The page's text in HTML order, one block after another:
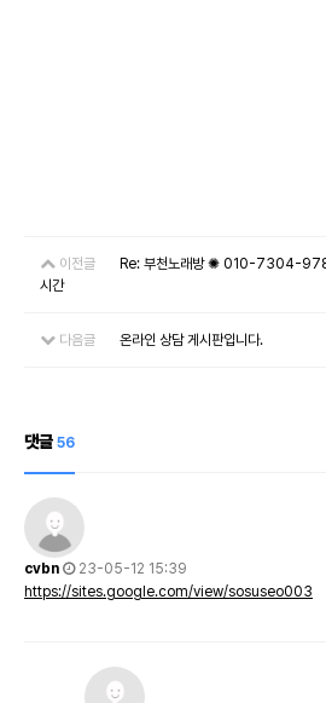
이전글
Re: 부천노래방 ✺ 010-7304-
시간
다음글 온라인 상담 게시판입니다.
댓글 56
cvbn
23-05-12 15:39
https://sites.google.com/view/sosuseo003